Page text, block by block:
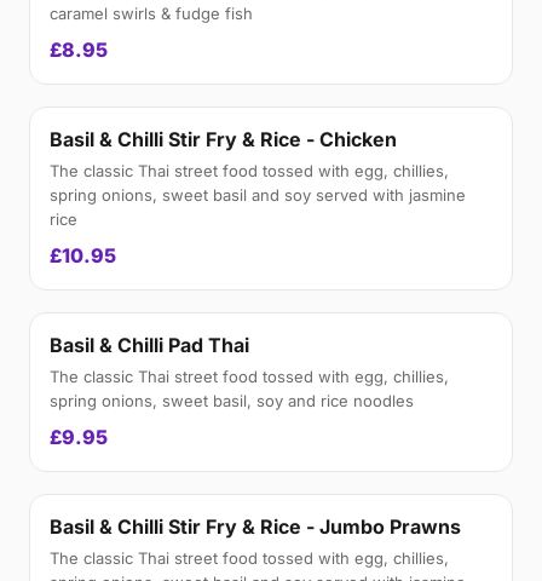
caramel swirls & fudge fish
£8.95
Basil & Chilli Stir Fry & Rice - Chicken
The classic Thai street food tossed with egg, chillies,
spring onions, sweet basil and soy served with jasmine
rice
£10.95
Basil & Chilli Pad Thai
The classic Thai street food tossed with egg, chillies,
spring onions, sweet basil, soy and rice noodles
£9.95
Basil & Chilli Stir Fry & Rice - Jumbo Prawns
The classic Thai street food tossed with egg, chillies,